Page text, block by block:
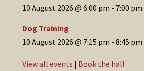
10 August 2026 @ 6:00 pm - 7:00 pm
Dog Training
10 August 2026 @ 7:15 pm - 8:45 pm
View all events | Book the hall